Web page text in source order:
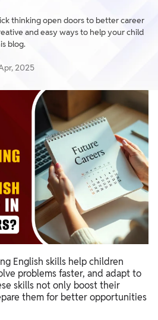
thinking open doors to better career
and easy ways to help your child
blog.
2025
English skills help children
problems faster, and adapt to
skills not only boost their
them for better opportunities